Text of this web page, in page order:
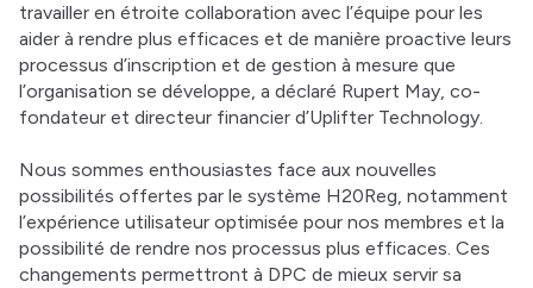
travailler en étroite collaboration avec l’équipe pour les
aider à rendre plus efficaces et de manière proactive leurs
processus d’inscription et de gestion à mesure que
l’organisation se développe, a déclaré Rupert May, co-
fondateur et directeur financier d’Uplifter Technology.
Nous sommes enthousiastes face aux nouvelles
possibilités offertes par le système H20Reg, notamment
l’expérience utilisateur optimisée pour nos membres et la
possibilité de rendre nos processus plus efficaces. Ces
changements permettront à DPC de mieux servir sa